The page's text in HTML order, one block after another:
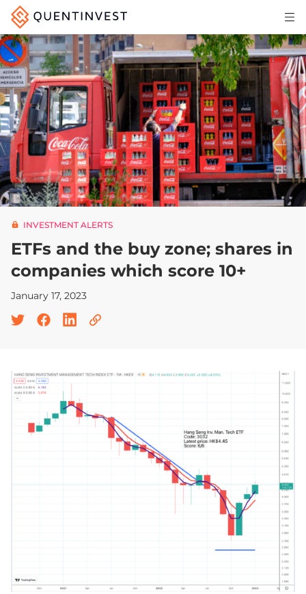
Articles & Insights
Why Quentinvest
Pricing
LOG IN
START 30-DAY FREE TRIAL
INVESTMENT ALERTS
ETFs and the buy zone; shares in
companies which score 10+
January 17, 2023